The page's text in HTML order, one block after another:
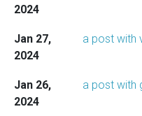
2024
Jan 27,
2024
a post with
Jan 26,
2024
a post with